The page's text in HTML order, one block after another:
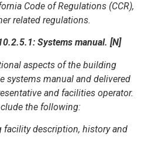
Code of Regulations (CCR),
related regulations.
Systems manual. [N]
aspects of the building
systems manual and delivered
and facilities operator.
the following:
description, history and